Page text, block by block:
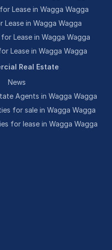
Lease in Wagga Wagga
Lease in Wagga Wagga
Lease in Wagga Wagga
Lease in Wagga Wagga
Real Estate
News
Agents in Wagga Wagga
for sale in Wagga Wagga
for lease in Wagga Wagga